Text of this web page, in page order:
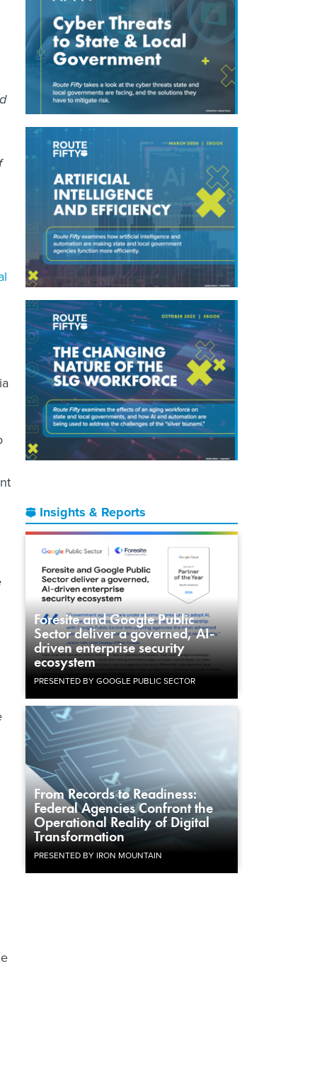
Insights & Reports
Foresite and Google Public
Sector deliver a governed, AI-
driven enterprise security
ecosystem
PRESENTED BY GOOGLE PUBLIC SECTOR
From Records to Readiness:
Federal Agencies Confront the
Operational Reality of Digital
Transformation
PRESENTED BY IRON MOUNTAIN